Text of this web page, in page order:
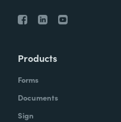
Products
Forms
Documents
Sign